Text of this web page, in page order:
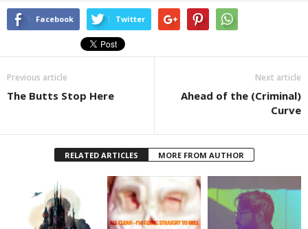
Facebook Twitter
Previous article
The Butts Stop Here
Next article
Ahead of the (Criminal)
Curve
RELATED ARTICLES MORE FROM AUTHOR